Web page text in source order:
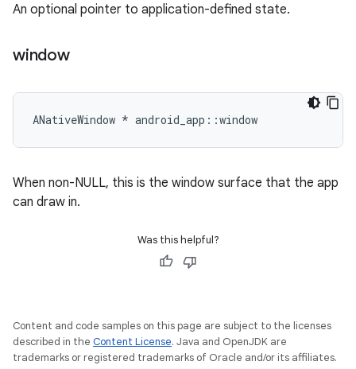
An optional pointer to application-defined state.
window
ANativeWindow * android_app::window
When non-NULL, this is the window surface that the app
can draw in.
Was this helpful?
Content and code samples on this page are subject to the licenses
described in the Content License. Java and OpenJDK are
trademarks or registered trademarks of Oracle and/or its affiliates.